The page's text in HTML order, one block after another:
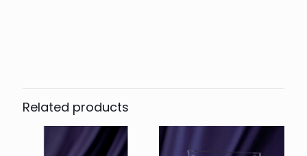
Trophy CA-P068”
You must be logged into post a review.
Related products